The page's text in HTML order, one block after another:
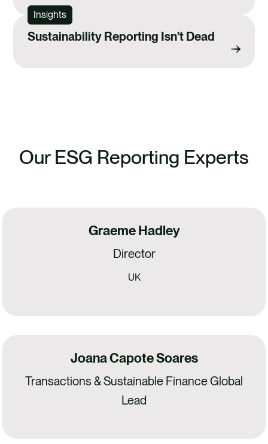
Insights
Sustainability Reporting Isn’t Dead
Our ESG Reporting Experts
Graeme Hadley
Director
UK
Joana Capote Soares
Transactions & Sustainable Finance Global
Lead